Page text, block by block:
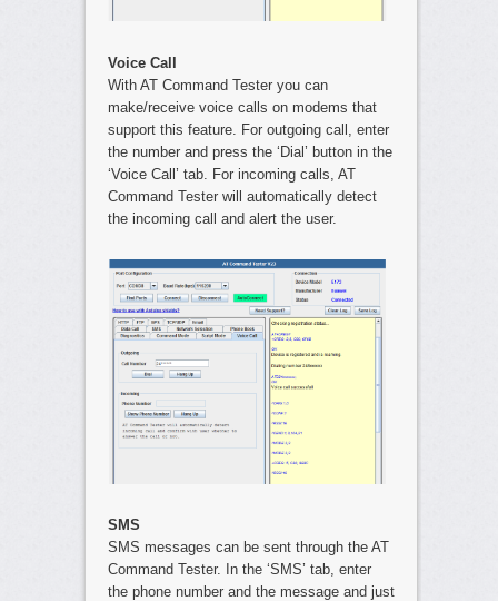
Voice Call
With AT Command Tester you can
make/receive voice calls on modems that
support this feature. For outgoing call, enter
the number and press the ‘Dial’ button in the
‘Voice Call’ tab. For incoming calls, AT
Command Tester will automatically detect
the incoming call and alert the user.
SMS
SMS messages can be sent through the AT
Command Tester. In the ‘SMS’ tab, enter
the phone number and the message and just